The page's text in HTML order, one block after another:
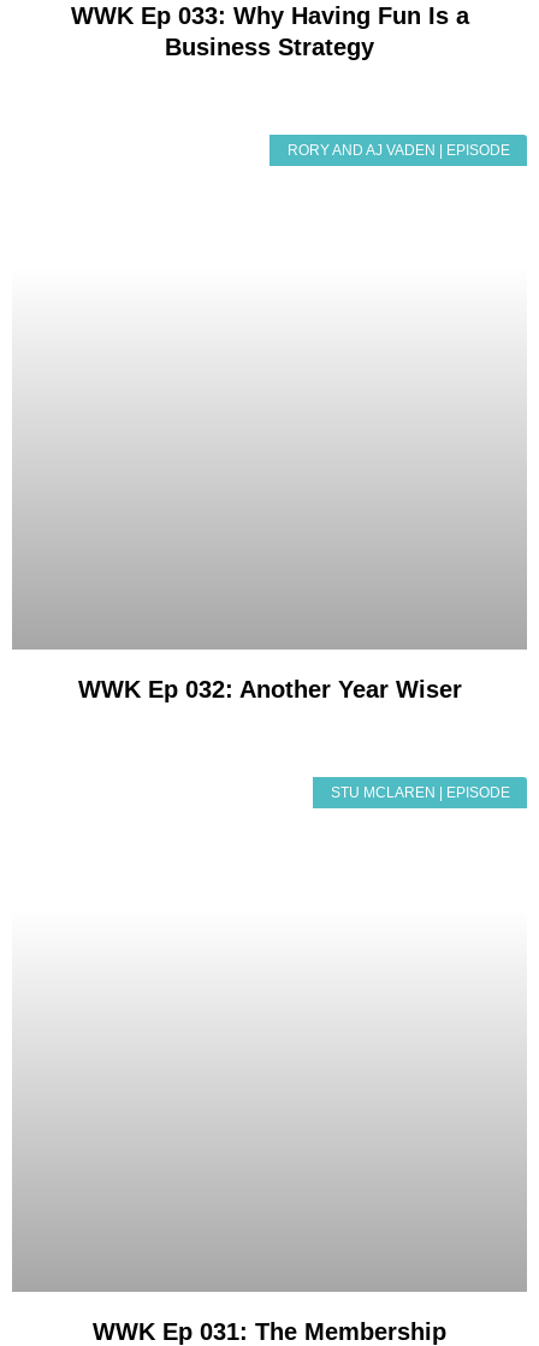
WWK Ep 033: Why Having Fun Is a
Business Strategy
RORY AND AJ VADEN | EPISODE
WWK Ep 032: Another Year Wiser
STU MCLAREN | EPISODE
WWK Ep 031: The Membership